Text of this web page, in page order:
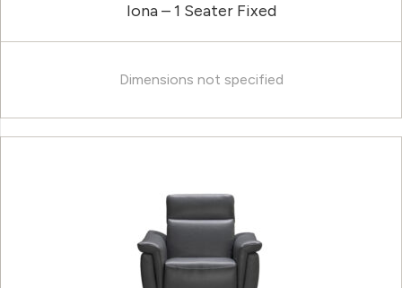
Iona – 1 Seater Fixed
Dimensions not specified